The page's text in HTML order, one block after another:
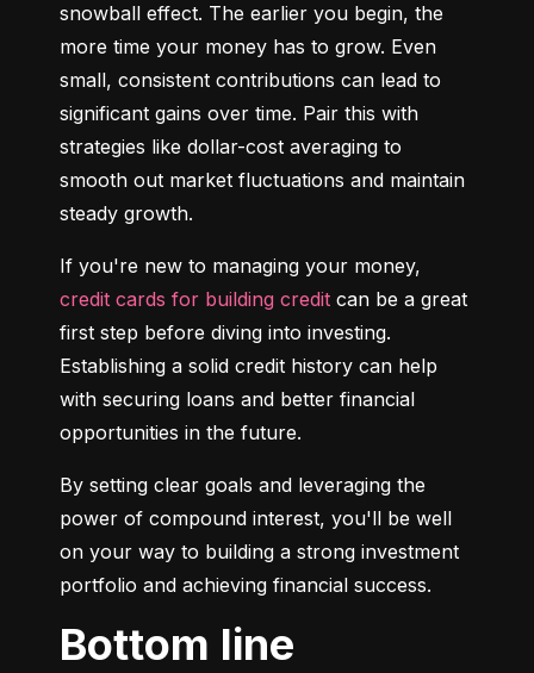
snowball effect. The earlier you begin, the
more time your money has to grow. Even
small, consistent contributions can lead to
significant gains over time. Pair this with
strategies like dollar-cost averaging to
smooth out market fluctuations and maintain
steady growth.
credit cards for building credit can be a great
first step before diving into investing.
Establishing a solid credit history can help
with securing loans and better financial
opportunities in the future.
By setting clear goals and leveraging the
power of compound interest, you'll be well
on your way to building a strong investment
portfolio and achieving financial success.
Bottom line